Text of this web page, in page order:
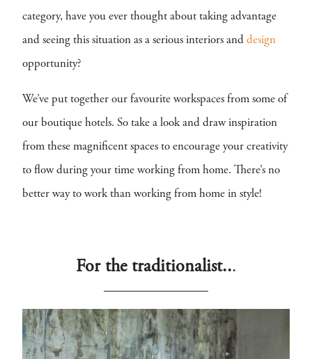
category, have you ever thought about taking advantage
and seeing this situation as a serious interiors and design
opportunity?
We’ve put together our favourite workspaces from some of
our boutique hotels. So take a look and draw inspiration
from these magnificent spaces to encourage your creativity
to flow during your time working from home. There’s no
better way to work than working from home in style!
For the traditionalist...